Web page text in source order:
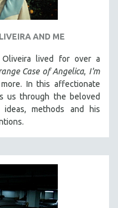
AND ME
lived for over a
Case of Angelica, I'm
In this affectionate
us through the beloved
ideas, methods and his